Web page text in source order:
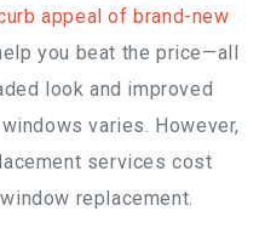
appeal of brand-new
you beat the price—all
look and improved
varies. However,
services cost
replacement.